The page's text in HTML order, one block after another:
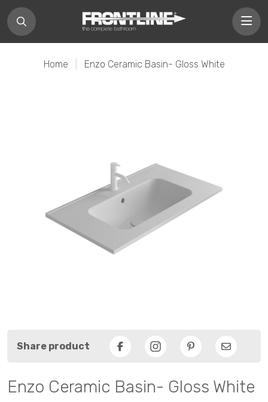
Home Enzo Ceramic Basin- Gloss White
Share product
Facebook PinterestEmail
Enzo Ceramic Basin- Gloss White